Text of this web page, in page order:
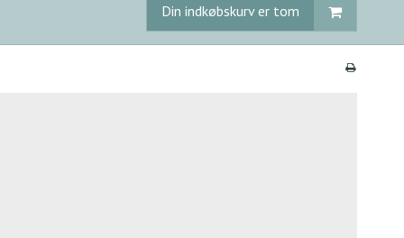
Din indkøbskurv er tom